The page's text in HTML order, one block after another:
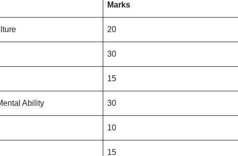
Marks
20
30
15
Ability 30
10
15